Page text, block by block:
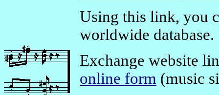
Using this link, you
worldwide database.
Exchange website
online form (music